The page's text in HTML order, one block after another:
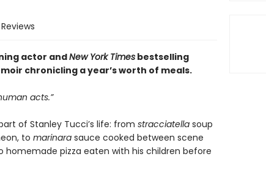
Reviews
actor andNew York Timesbestselling
chronicling a year’s worth of meals.
acts.”
of Stanley Tucci’s life: from stracciatella soup
to marinara sauce cooked between scene
pizza eaten with his children before